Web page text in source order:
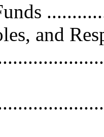
and